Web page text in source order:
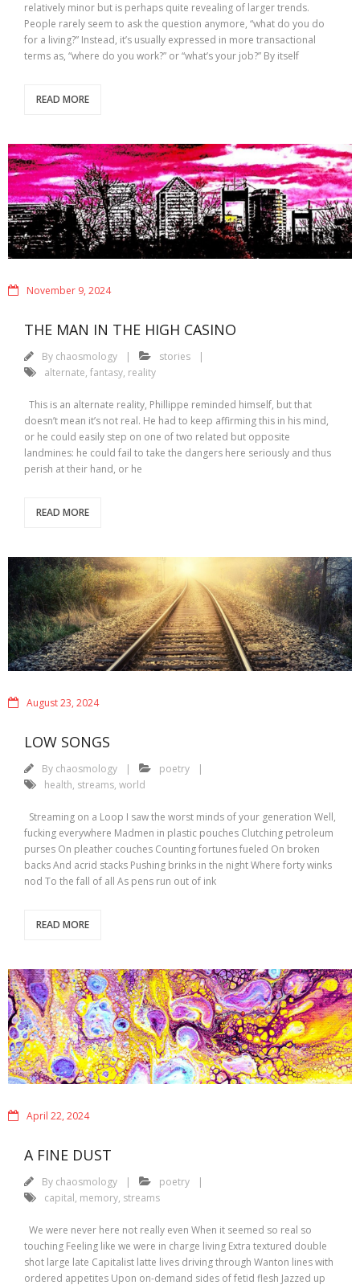
relatively minor but is perhaps quite revealing of larger trends.
People rarely seem to ask the question anymore, “what do you do
for a living?” Instead, it’s usually expressed in more transactional
terms as, “where do you work?” or “what’s your job?” By itself
READ MORE
THE MAN IN THE HIGH CASINO
By chaosmology
November 9, 2024
stories
alternate, fantasy, reality
This is an alternate reality, Phillippe reminded himself, but that
doesn’t mean it’s not real. He had to keep affirming this in his mind,
or he could easily step on one of two related but opposite
landmines: he could fail to take the dangers here seriously and thus
perish at their hand, or he
READ MORE
LOW SONGS
By chaosmology
August 23, 2024
poetry
health, streams, world
Streaming on a Loop I saw the worst minds of your generation Well,
fucking everywhere Madmen in plastic pouches Clutching petroleum
purses On pleather couches Counting fortunes fueled On broken
backs And acrid stacks Pushing brinks in the night Where forty winks
nod To the fall of all As pens run out of ink
READ MORE
A FINE DUST
By chaosmology
April 22, 2024
poetry
capital, memory, streams
We were never here not really even When it seemed so real so
touching Feeling like we were in charge living Extra textured double
shot large late Capitalist latte lives driving through Wanton lines with
ordered appetites Upon on-demand sides of fetid flesh Jazzed up